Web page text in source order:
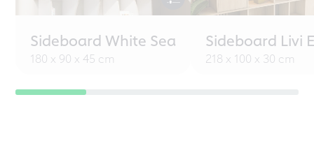
Sideboard White Sea
180 x 90 x 45 cm
Sideboard Livi
218 x 100 x 30 cm